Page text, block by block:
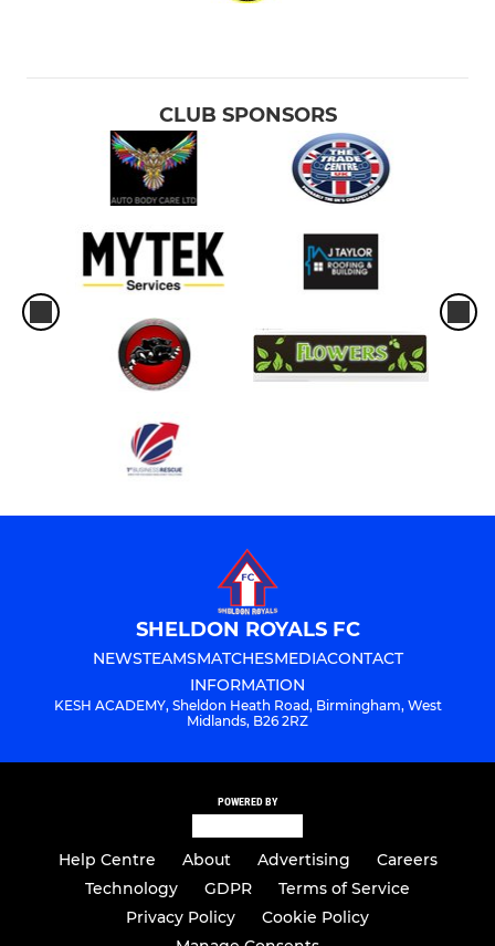
CLUB SPONSORS
SHELDON ROYALS FC
NEWSTEAMSMATCHESMEDIACONTACT
INFORMATION
KESH ACADEMY, Sheldon Heath Road, Birmingham, West
Midlands, B26 2RZ
POWERED BY
Help Centre About Advertising
Careers
Technology
GDPR
Terms of Service
Privacy Policy
Cookie Policy